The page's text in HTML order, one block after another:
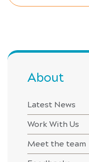
About
Latest News
Work With Us
Meet the team